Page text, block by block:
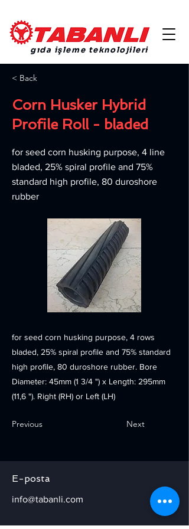
gıda işleme teknolojileri
< Back
Corn Husker Hybrid
Profile Roll - bladed
for seed corn husking purpose, 4 line
bladed, 25% spiral profile and 75%
standard high profile, 80 duroshore
rubber
for seed corn husking purpose, 4 rows
bladed, 25% spiral profile and 75% standard
high profile, 80 duroshore rubber. Bore
Diameter: 45mm (1 3/4 ") x Length: 295mm
(11,6 "). Right (RH) or Left (LH)
Previous Next
E-posta
info@tabanli.com